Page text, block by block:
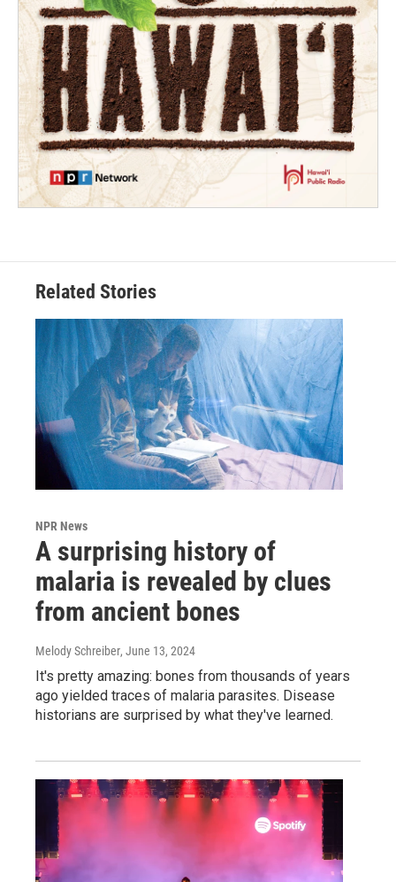
Related Stories
NPR News
A surprising history of
malaria is revealed by clues
from ancient bones
Melody Schreiber, June 13, 2024
It's pretty amazing: bones from thousands of years
ago yielded traces of malaria parasites. Disease
historians are surprised by what they've learned.